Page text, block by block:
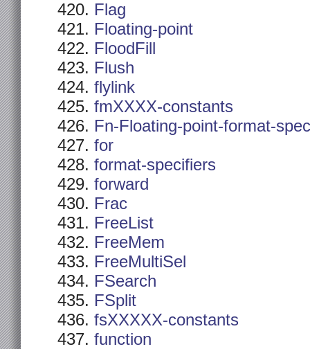
Flag
Floating-point
FloodFill
Flush
flylink
fmXXXX-constants
Fn-Floating-point-format-
for
format-specifiers
forward
Frac
FreeList
FreeMem
FreeMultiSel
FSearch
FSplit
fsXXXXX-constants
function